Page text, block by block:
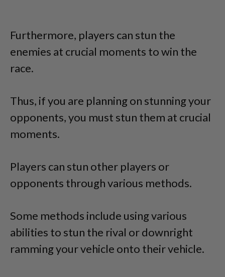
Furthermore, players can stun the
enemies at crucial moments to win the
race.
Thus, if you are planning on stunning your
opponents, you must stun them at crucial
moments.
Players can stun other players or
opponents through various methods.
Some methods include using various
abilities to stun the rival or downright
ramming your vehicle onto their vehicle.